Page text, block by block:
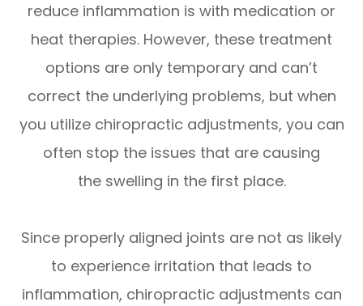
reduce inflammation is with medication or
heat therapies. However, these treatment
options are only temporary and can’t
correct the underlying problems, but when
you utilize chiropractic adjustments, you can
often stop the issues that are causing
the swelling in the first place.
Since properly aligned joints are not as likely
to experience irritation that leads to
inflammation, chiropractic adjustments can